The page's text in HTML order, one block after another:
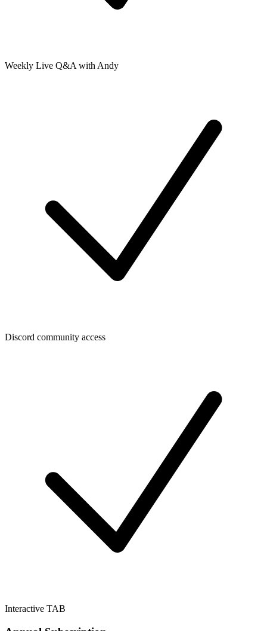
Weekly Live Q&A with Andy
Discord community access
Interactive TAB